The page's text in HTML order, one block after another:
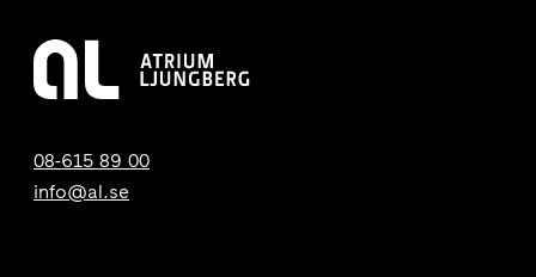
08-615 89 00
info@al.se